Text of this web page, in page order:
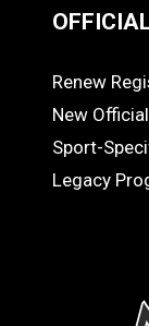
Renew
New
Sport-
Legacy